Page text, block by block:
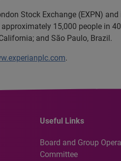
Stock Exchange (EXPN)
15,000 people in
and São Paulo, Brazil.
.
Useful Links
Board and Group
Committee